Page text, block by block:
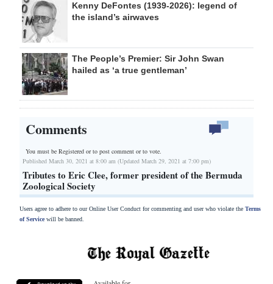
Kenny DeFontes (1939-2026): legend of
the island’s airwaves
The People’s Premier: Sir John Swan
hailed as ‘a true gentleman’
Comments
You must be Registered orto post comment or to vote.
Published March 30, 2021 at 8:00 am (Updated March 29, 2021 at 7:00 pm)
Tributes to Eric Clee, former president of the Bermuda
Zoological Society
Users agree to adhere to our Online User Conduct for commenting and user who violate the Terms
of Servicewill be banned.